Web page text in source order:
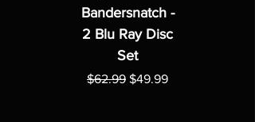
Bandersnatch -
2 Blu Ray Disc
Set
Regular Price
$62.99 Sale Price
$49.99